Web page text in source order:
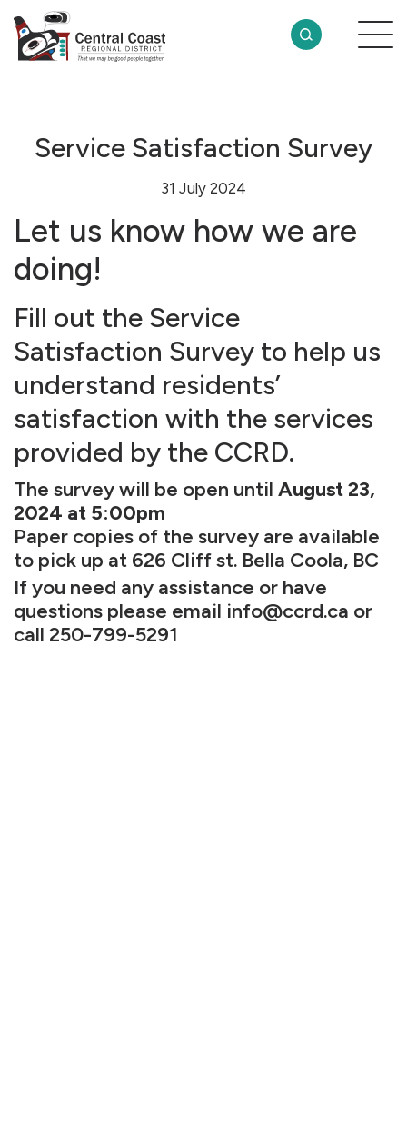
Service Satisfaction Survey
31 July 2024
Let us know how we are
doing!
Fill out the Service
Satisfaction Survey to help us
understand residents’
satisfaction with the services
provided by the CCRD.
The survey will be open until August 23,
2024 at 5:00pm
Paper copies of the survey are available
to pick up at 626 Cliff st. Bella Coola, BC
If you need any assistance or have
questions please email info@ccrd.ca or
call 250-799-5291